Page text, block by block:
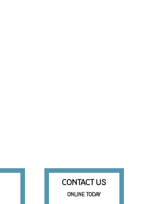
CONTACT US
ONLINE TODAY